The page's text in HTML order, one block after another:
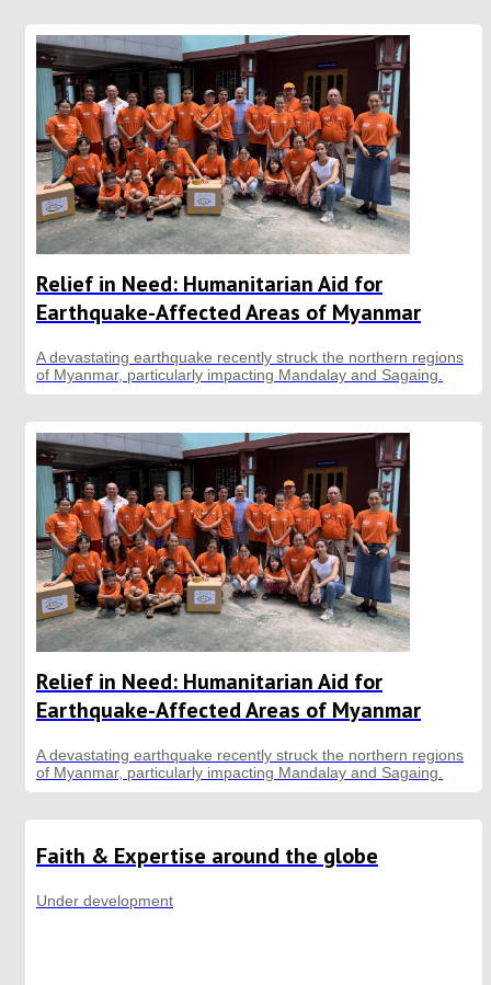
Relief in Need: Humanitarian Aid for
Earthquake-Affected Areas of Myanmar
A devastating earthquake recently struck the northern regions
of Myanmar, particularly impacting Mandalay and Sagaing.
Relief in Need: Humanitarian Aid for
Earthquake-Affected Areas of Myanmar
A devastating earthquake recently struck the northern regions
of Myanmar, particularly impacting Mandalay and Sagaing.
Faith & Expertise around the globe
Under development